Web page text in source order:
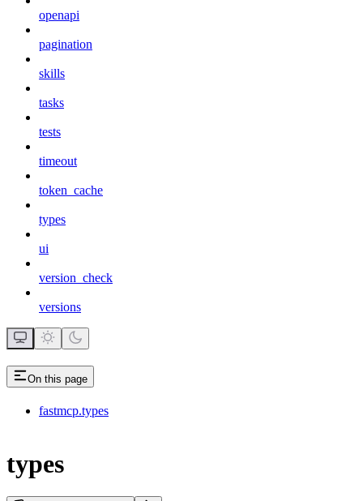
openapi
pagination
skills
tasks
tests
timeout
token_cache
types
ui
version_check
versions
On this page
fastmcp.types
types